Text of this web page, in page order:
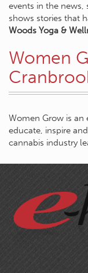
events in the news,
shows stories that
Woods Yoga &
Women
Women Grow is an
educate, inspire
cannabis industry